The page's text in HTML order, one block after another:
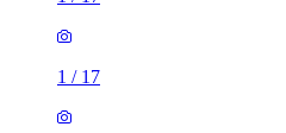
1 / 17